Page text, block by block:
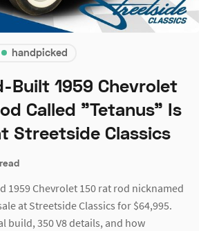
handpicked
Built 1959 Chevrolet
Called "Tetanus" Is
Streetside Classics
1959 Chevrolet 150 rat rod nicknamed
at Streetside Classics for $64,995.
build, 350 V8 details, and how